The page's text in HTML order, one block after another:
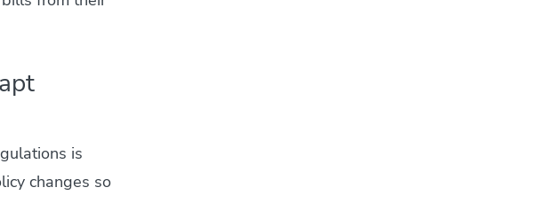
is
changes so